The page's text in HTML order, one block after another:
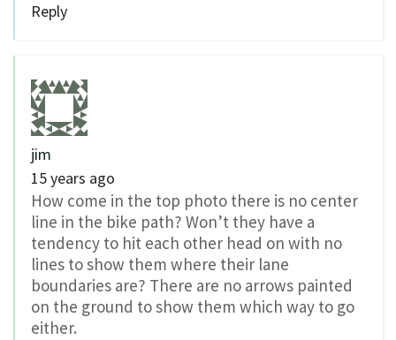
Reply
jim
15 years ago
How come in the top photo there is no center
line in the bike path? Won’t they have a
tendency to hit each other head on with no
lines to show them where their lane
boundaries are? There are no arrows painted
on the ground to show them which way to go
either.